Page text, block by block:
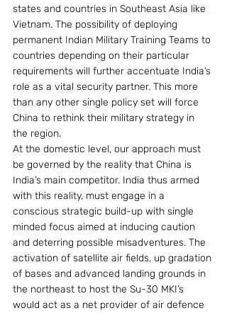
states and countries in Southeast Asia like
Vietnam. The possibility of deploying
permanent Indian Military Training Teams to
countries depending on their particular
requirements will further accentuate India’s
role as a vital security partner. This more
than any other single policy set will force
China to rethink their military strategy in
the region.
At the domestic level, our approach must
be governed by the reality that China is
India’s main competitor. India thus armed
with this reality, must engage in a
conscious strategic build-up with single
minded focus aimed at inducing caution
and deterring possible misadventures. The
activation of satellite air fields, up gradation
of bases and advanced landing grounds in
the northeast to host the Su-30 MKI’s
would act as a net provider of air defence